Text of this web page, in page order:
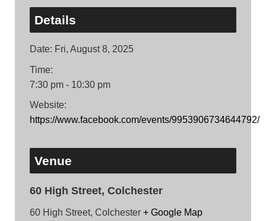
Details
Date: Fri, August 8, 2025
Time:
7:30 pm - 10:30 pm
Website:
https://www.facebook.com/events/9953906734644792/
Venue
60 High Street, Colchester
60 High Street, Colchester + Google Map